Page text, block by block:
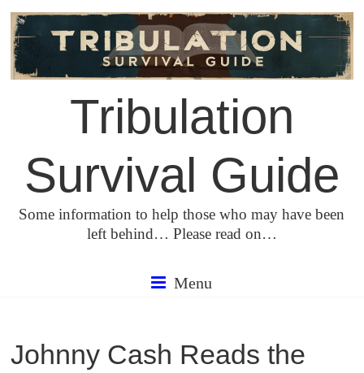
Skip
content
Tribulation
Survival Guide
Some information to help those who may have been
left behind… Please read on…
Menu
Johnny Cash Reads the